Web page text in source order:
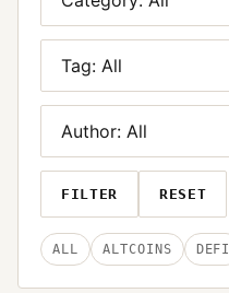
FILTER RESET
ALL ALTCOINS DEFI